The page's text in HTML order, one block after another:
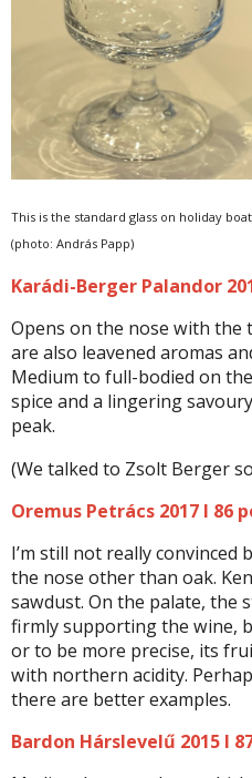
This is the standard glass on holiday
(photo: András Papp)
Karádi-Berger Palandor
Opens on the nose with the
are also leavened aromas
Medium to full-bodied on
spice and a lingering
peak.
(We talked to Zsolt Berger
Oremus Petrács 2017 I 86
I’m still not really
the nose other than oak.
sawdust. On the palate, the
firmly supporting the wine,
or to be more precise, its
with northern acidity.
there are better examples.
Bardon Hárslevelű 2015 I